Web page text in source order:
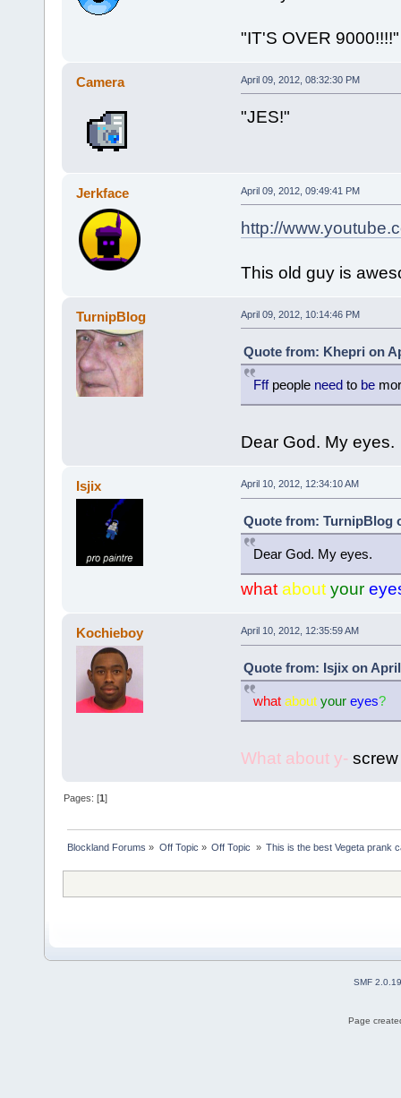
"IT'S OVER 9000!!!!"
Camera April 09, 2012, 08:32:30 PM
"JES!"
Jerkface April 09, 2012, 09:49:41 PM
http://
This old guy is
TurnipBlog April 09, 2012, 10:14:46 PM
Quote from: Khepri on
Fffpeople needto be
Dear God. My eyes.
Isjix April 10, 2012, 12:34:10 AM
Quote from: TurnipBlog
Dear God. My eyes.
what about your
Kochieboy April 10, 2012, 12:35:59 AM
Quote from: Isjix on April
what about your eyes?
What about y- screw
Pages: [1]
Blockland Forums » Off Topic » Off Topic » This is the best Vegeta prank
SMF 2.0.19
Page